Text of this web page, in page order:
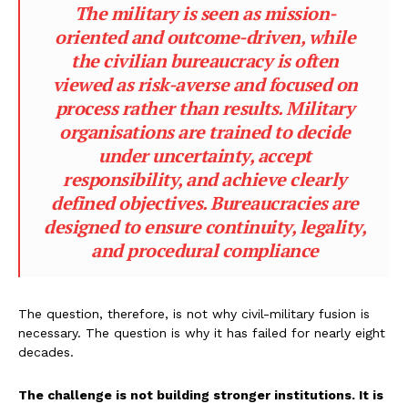
The military is seen as mission-
oriented and outcome-driven, while
the civilian bureaucracy is often
viewed as risk-averse and focused on
process rather than results. Military
organisations are trained to decide
under uncertainty, accept
responsibility, and achieve clearly
defined objectives. Bureaucracies are
designed to ensure continuity, legality,
and procedural compliance
The question, therefore, is not why civil-military fusion is
necessary. The question is why it has failed for nearly eight
decades.
The challenge is not building stronger institutions. It is